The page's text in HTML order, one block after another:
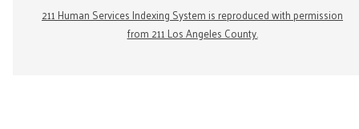
211 Human Services Indexing System is reproduced with permission
from 211 Los Angeles County.